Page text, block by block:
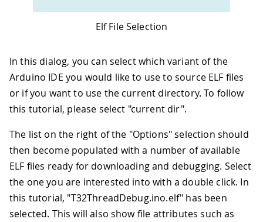
Elf File Selection
In this dialog, you can select which variant of the
Arduino IDE you would like to use to source ELF files
or if you want to use the current directory. To follow
this tutorial, please select "current dir".
The list on the right of the "Options" selection should
then become populated with a number of available
ELF files ready for downloading and debugging. Select
the one you are interested into with a double click. In
this tutorial, "T32ThreadDebug.ino.elf" has been
selected. This will also show file attributes such as